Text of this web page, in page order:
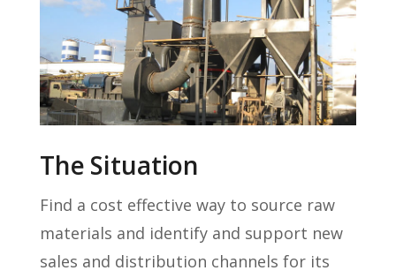
The Situation
Find a cost effective way to source raw
materials and identify and support new
sales and distribution channels for its